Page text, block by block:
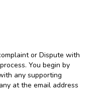
or Dispute with
You begin by
any supporting
at the email address